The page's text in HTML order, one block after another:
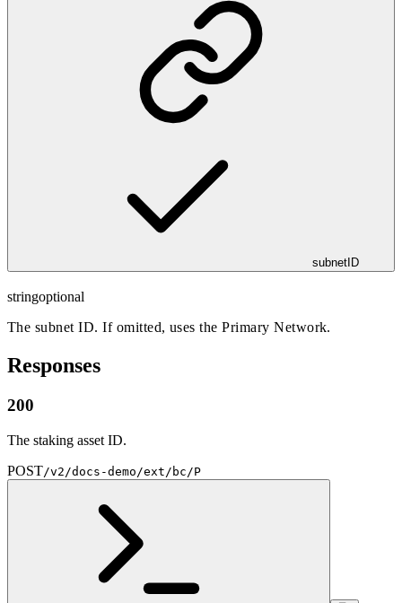
subnetID
stringoptional
The subnet ID. If omitted, uses the Primary Network.
Responses
200
The staking asset ID.
POST/v2/docs-demo/ext/bc/P